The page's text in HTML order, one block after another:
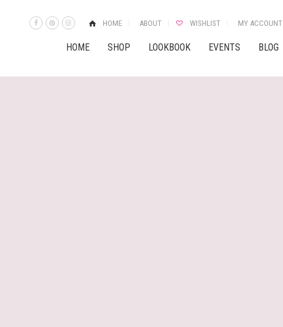
HOME ABOUT WISHLIST MY ACCOUNT
HOME SHOP LOOKBOOK EVENTS BLOG